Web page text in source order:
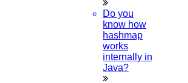
Do you
know how
hashmap
works
internally in
Java?